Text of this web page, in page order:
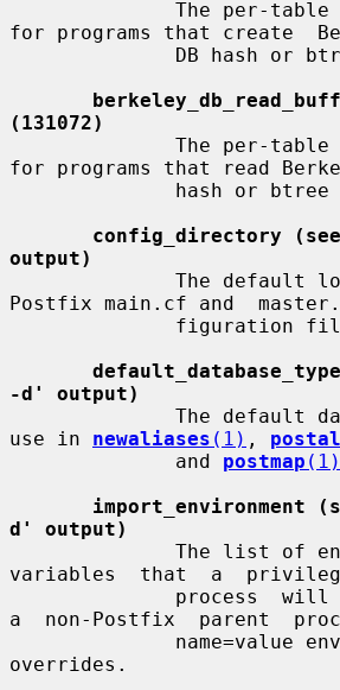
for programs that create
(131072)
for programs that read
config_directory
output)
Postfix main.cf and
-d' output)
use in newaliases (1) ,
              and
postmap (1)
import_environment
d' output)
variables  that  a
a  non-Postfix  parent
overrides.